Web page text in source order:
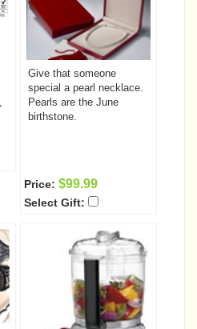
Give that someone
special a pearl necklace.
Pearls are the June
birthstone.
Price: $99.99
Select Gift: